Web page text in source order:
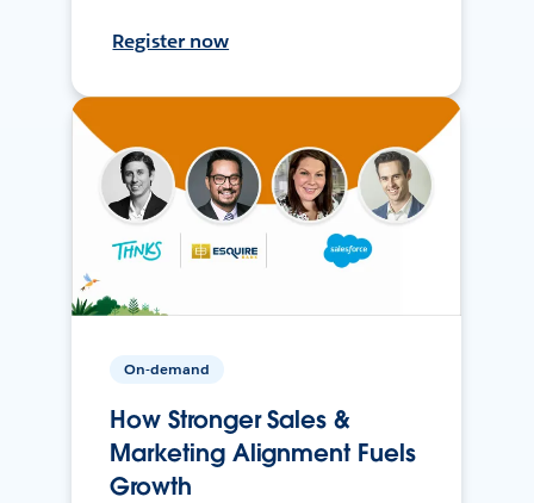
Register now
On-demand
How Stronger Sales &
Marketing Alignment Fuels
Growth